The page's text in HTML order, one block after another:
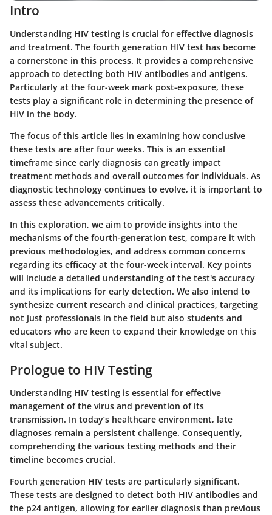
Intro
Understanding HIV testing is crucial for effective diagnosis
and treatment. The fourth generation HIV test has become
a cornerstone in this process. It provides a comprehensive
approach to detecting both HIV antibodies and antigens.
Particularly at the four-week mark post-exposure, these
tests play a significant role in determining the presence of
HIV in the body.
The focus of this article lies in examining how conclusive
these tests are after four weeks. This is an essential
timeframe since early diagnosis can greatly impact
treatment methods and overall outcomes for individuals. As
diagnostic technology continues to evolve, it is important to
assess these advancements critically.
In this exploration, we aim to provide insights into the
mechanisms of the fourth-generation test, compare it with
previous methodologies, and address common concerns
regarding its efficacy at the four-week interval. Key points
will include a detailed understanding of the test's accuracy
and its implications for early detection. We also intend to
synthesize current research and clinical practices, targeting
not just professionals in the field but also students and
educators who are keen to expand their knowledge on this
vital subject.
Prologue to HIV Testing
Understanding HIV testing is essential for effective
management of the virus and prevention of its
transmission. In today’s healthcare environment, late
diagnoses remain a persistent challenge. Consequently,
comprehending the various testing methods and their
timeline becomes crucial.
Fourth generation HIV tests are particularly significant.
These tests are designed to detect both HIV antibodies and
the p24 antigen, allowing for earlier diagnosis than previous